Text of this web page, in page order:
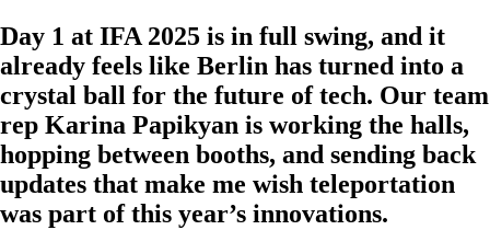
Day 1 at IFA 2025 is in full swing, and it
already feels like Berlin has turned into a
crystal ball for the future of tech. Our team
rep Karina Papikyan is working the halls,
hopping between booths, and sending back
updates that make me wish teleportation
was part of this year’s innovations.